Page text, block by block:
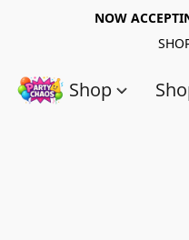
NOW
Shop